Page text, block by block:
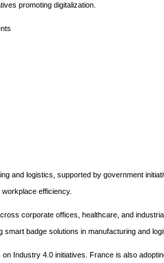
promoting digitalization.
and logistics, supported by government
efficiency.
corporate offices, healthcare, and
badge solutions in manufacturing and
Industry 4.0 initiatives. France is also